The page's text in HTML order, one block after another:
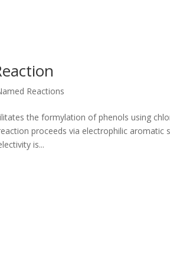
Reactions
the formylation of phenols using
proceeds via electrophilic
is...